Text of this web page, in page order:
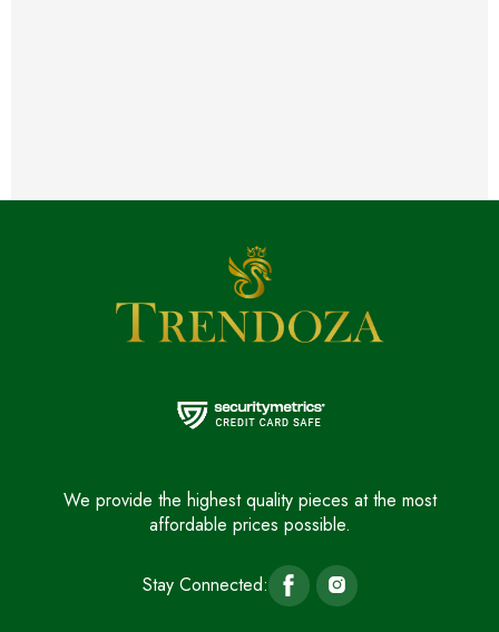
We provide the highest quality pieces at the most
affordable prices possible.
Stay Connected: